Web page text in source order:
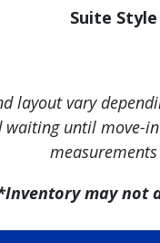
Suite Style
layout vary
waiting until move-
may not